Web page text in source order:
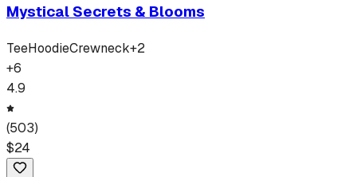
Mystical Secrets & Blooms
TeeHoodieCrewneck+2
+6
4.9
(503)
$24